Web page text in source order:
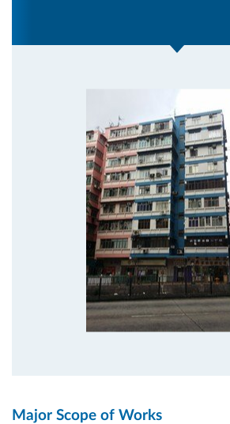
Major Scope of Works